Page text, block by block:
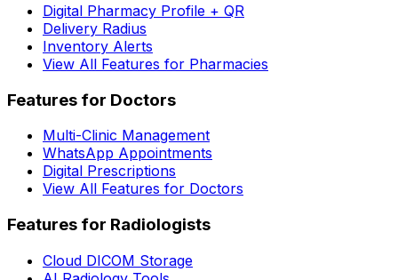
Digital Pharmacy Profile + QR
Delivery Radius
Inventory Alerts
View All Features for Pharmacies
Features for Doctors
Multi-Clinic Management
WhatsApp Appointments
Digital Prescriptions
View All Features for Doctors
Features for Radiologists
Cloud DICOM Storage